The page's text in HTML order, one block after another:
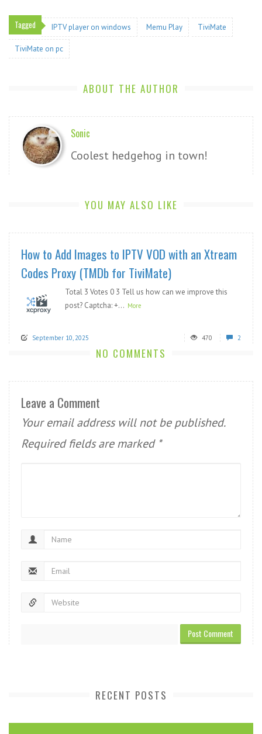
Tagged IPTV player on windows Memu Play TiviMate
TiviMate on pc
ABOUT THE AUTHOR
Sonic
Coolest hedgehog in town!
YOU MAY ALSO LIKE
How to Add Images to IPTV VOD with an Xtream
Codes Proxy (TMDb for TiviMate)
Total 3 Votes 0 3 Tell us how can we improve this
post? Captcha: +... More
September 10, 2025 470 2
NO COMMENTS
Leave a Comment
Your email address will not be published.
Required fields are marked *
RECENT POSTS